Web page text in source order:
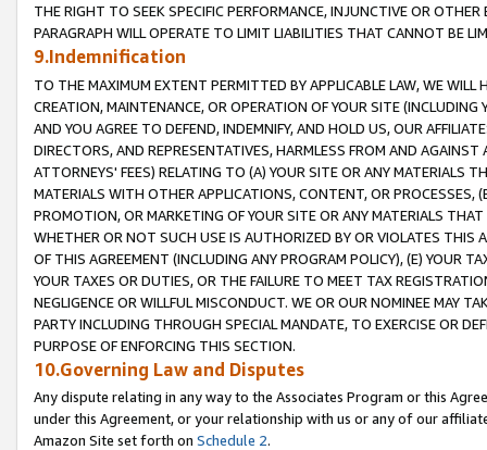
THE RIGHT TO SEEK SPECIFIC PERFORMANCE, INJUNCTIVE OR
PARAGRAPH WILL OPERATE TO LIMIT LIABILITIES THAT CANNOT BE
9.Indemnification
TO THE MAXIMUM EXTENT PERMITTED BY APPLICABLE LAW, WE WILL
CREATION, MAINTENANCE, OR OPERATION OF YOUR SITE (INCLUDING
AND YOU AGREE TO DEFEND, INDEMNIFY, AND HOLD US, OUR
DIRECTORS, AND REPRESENTATIVES, HARMLESS FROM AND
ATTORNEYS' FEES) RELATING TO (A) YOUR SITE OR ANY MATERIALS
MATERIALS WITH OTHER APPLICATIONS, CONTENT, OR PROCESSES,
PROMOTION, OR MARKETING OF YOUR SITE OR ANY MATERIALS
WHETHER OR NOT SUCH USE IS AUTHORIZED BY OR VIOLATES THIS
OF THIS AGREEMENT (INCLUDING ANY PROGRAM POLICY), (E) YOUR
YOUR TAXES OR DUTIES, OR THE FAILURE TO MEET TAX
NEGLIGENCE OR WILLFUL MISCONDUCT. WE OR OUR NOMINEE MAY
PARTY INCLUDING THROUGH SPECIAL MANDATE, TO EXERCISE OR
PURPOSE OF ENFORCING THIS SECTION.
10.Governing Law and Disputes
Any dispute relating in any way to the Associates Program or this
under this Agreement, or your relationship with us or any of our
Amazon Site set forth on Schedule 2.